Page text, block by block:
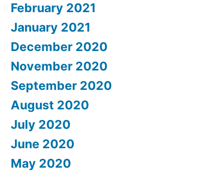
February 2021
January 2021
December 2020
November 2020
September 2020
August 2020
July 2020
June 2020
May 2020